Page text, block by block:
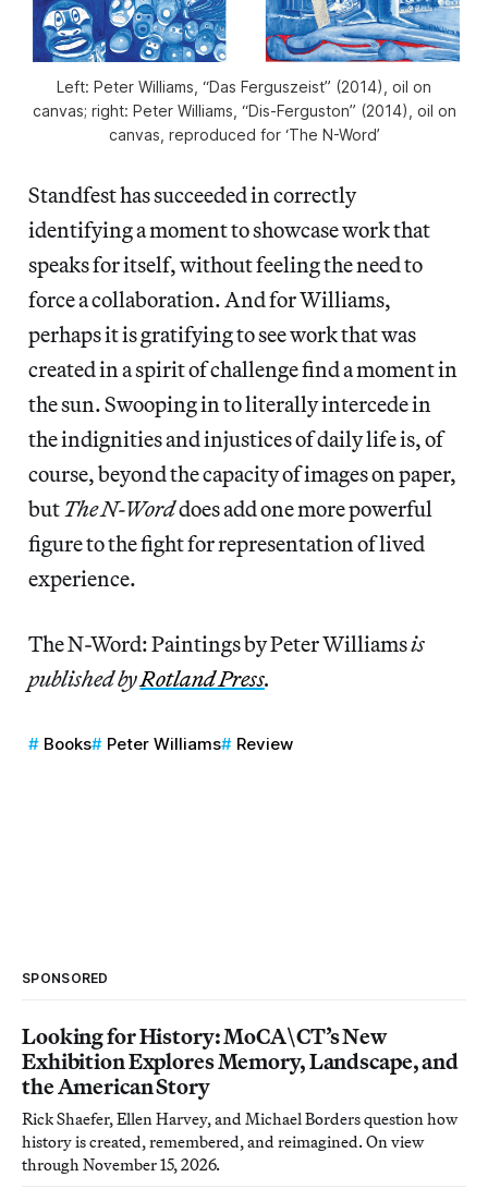
Left: Peter Williams, “Das Ferguszeist” (2014), oil on
canvas; right: Peter Williams, “Dis-Ferguston” (2014), oil on
canvas, reproduced for ‘The N-Word’
Standfest has succeeded in correctly
identifying a moment to showcase work that
speaks for itself, without feeling the need to
force a collaboration. And for Williams,
perhaps it is gratifying to see work that was
created in a spirit of challenge find a moment in
the sun. Swooping in to literally intercede in
the indignities and injustices of daily life is, of
course, beyond the capacity of images on paper,
butThe N-Worddoes add one more powerful
figure to the fight for representation of lived
experience.
The N-Word: Paintings by Peter Williamsis
published byRotland Press.
Books Peter Williams Review
SPONSORED
Looking for History: MoCA\CT’s New
Exhibition Explores Memory, Landscape, and
the American Story
Rick Shaefer, Ellen Harvey, and Michael Borders question how
history is created, remembered, and reimagined. On view
through November 15, 2026.